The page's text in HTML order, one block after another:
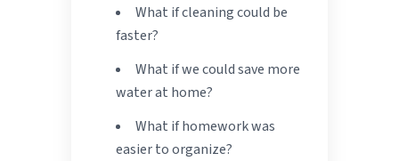
What if cleaning could be
faster?
What if we could save more
water at home?
What if homework was
easier to organize?